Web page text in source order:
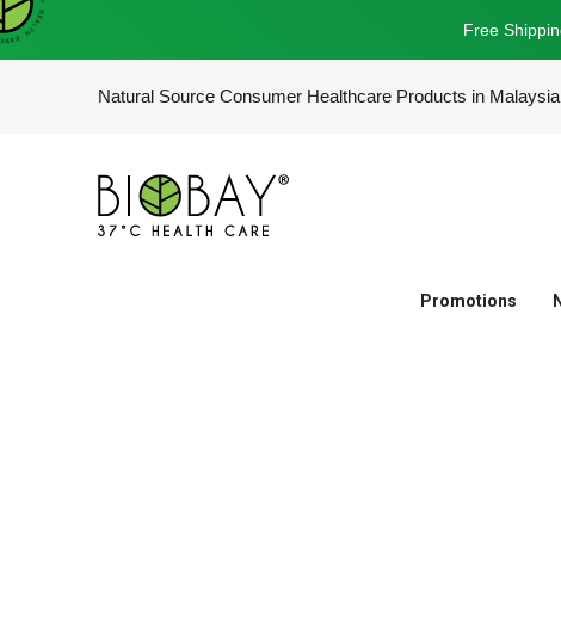
Free
Natural Source Consumer Healthcare Products in Malaysia
Promotions